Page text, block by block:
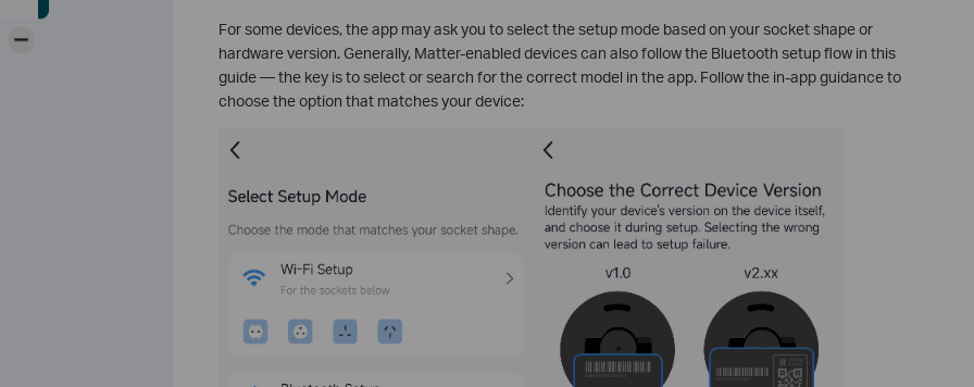
For some devices, the app may ask you to select the setup mode based on your socket shape or
hardware version. Generally, Matter-enabled devices can also follow the Bluetooth setup flow in this
guide — the key is to select or search for the correct model in the app. Follow the in-app guidance to
choose the option that matches your device:
-